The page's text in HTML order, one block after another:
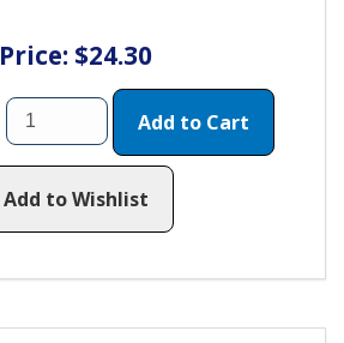
Price: $24.30
Add to Cart
Add to Wishlist